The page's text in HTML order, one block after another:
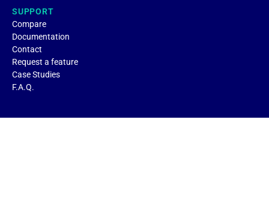
SUPPORT
Compare
Documentation
Contact
Request a feature
Case Studies
F.A.Q.